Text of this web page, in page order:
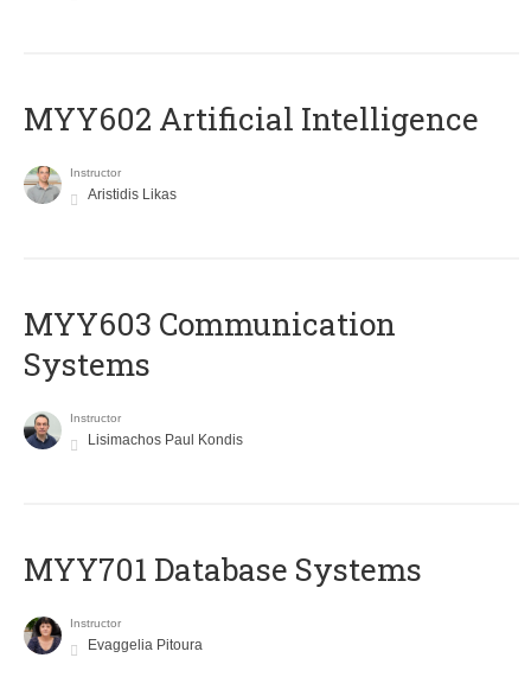
MYY602 Artificial Intelligence
Instructor
Aristidis Likas
MYY603 Communication
Systems
Instructor
Lisimachos Paul Kondis
MYY701 Database Systems
Instructor
Evaggelia Pitoura